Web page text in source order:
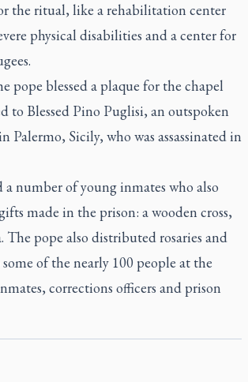
the ritual, like a rehabilitation center
physical disabilities and a center for
pope blessed a plaque for the chapel
to Blessed Pino Puglisi, an outspoken
Palermo, Sicily, who was assassinated in
a number of young inmates who also
made in the prison: a wooden cross,
The pope also distributed rosaries and
of the nearly 100 people at the
corrections officers and prison